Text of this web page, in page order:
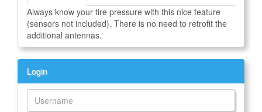
Always know your tire pressure with this nice feature
(sensors not included). There is no need to retrofit the
additional antennas.
Login